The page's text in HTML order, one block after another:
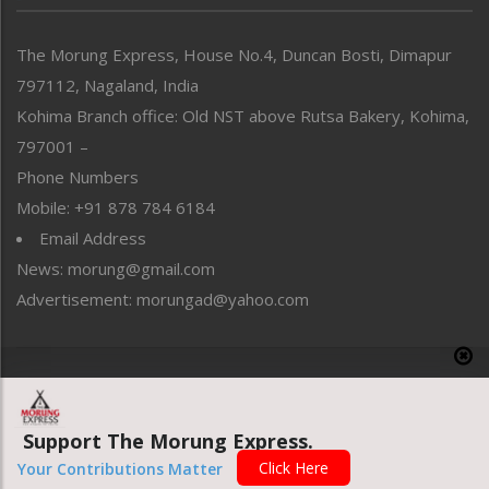
Perspective
Politics
Public Space
Reflections
Right-Featured
Sports
Straight from the Heart
Tracking your Health
Uncategorized
The Morung Express, House No.4, Duncan Bosti, Dimapur
797112, Nagaland, India
Kohima Branch office: Old NST above Rutsa Bakery, Kohima,
797001 –
Phone Numbers
Mobile: +91 878 784 6184
Email Address
News: morung@gmail.com
Advertisement: morungad@yahoo.com
Website designed & developed by UnitedWebsoft.in
Support The Morung Express.
Your Contributions Matter Click Here